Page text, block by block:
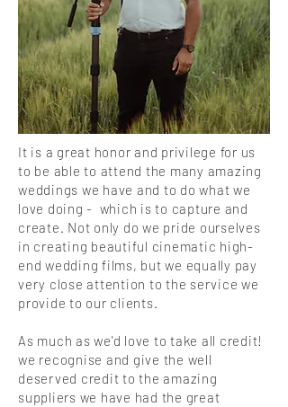
It is a great honor and privilege for us
to be able to attend the many amazing
weddings we have and to do what we
love doing - which is to capture and
create. Not only do we pride ourselves
in creating beautiful cinematic high-
end wedding films, but we equally pay
very close attention to the service we
provide to our clients.
As much as we'd love to take all credit!
we recognise and give the well
deserved credit to the amazing
suppliers we have had the great